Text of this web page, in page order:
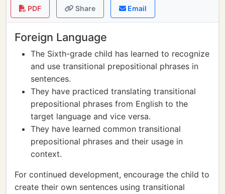
PDF Share Email
Foreign Language
The Sixth-grade child has learned to recognize
and use transitional prepositional phrases in
sentences.
They have practiced translating transitional
prepositional phrases from English to the
target language and vice versa.
They have learned common transitional
prepositional phrases and their usage in
context.
For continued development, encourage the child to
create their own sentences using transitional